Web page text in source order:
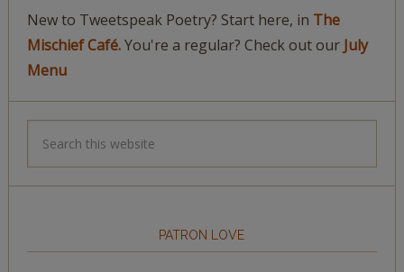
New to Tweetspeak Poetry? Start here, in The
Mischief Café.You're a regular? Check out our July
Menu
PATRON LOVE